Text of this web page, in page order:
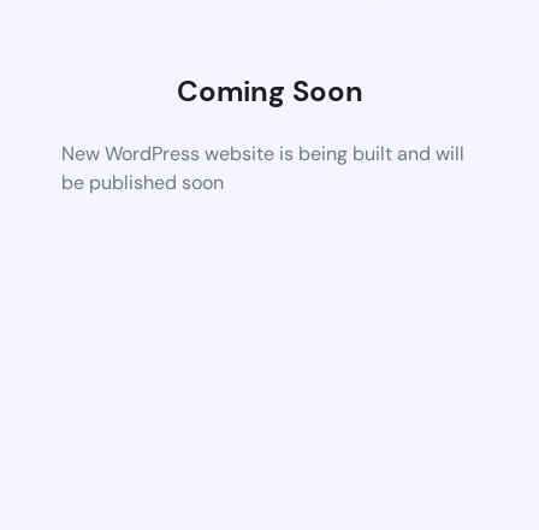
Coming Soon
New WordPress website is being built and will
be published soon